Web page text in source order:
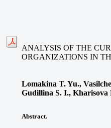
ANALYSIS OF THE
ORGANIZATIONS IN
Lomakina T. Yu.,
Gudillina S. I., Kharisova
Abstract.